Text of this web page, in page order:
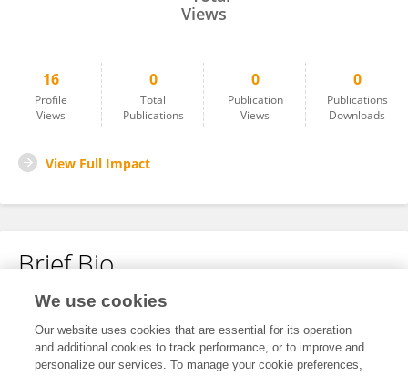
Views
16
Profile
Views
0
Total
Publications
0
Publication
Views
0
Publications
Downloads
View Full Impact
Brief Bio
No content to display.
We use cookies
Our website uses cookies that are essential for its operation
and additional cookies to track performance, or to improve and
personalize our services. To manage your cookie preferences,